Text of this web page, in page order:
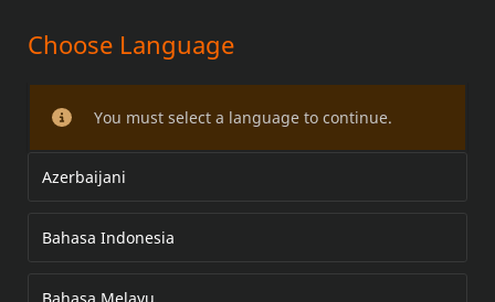
SADA STUPAČKY ŘAZENÍ
Choose Language
You must select a language to continue.
Azerbaijani
Bahasa Indonesia